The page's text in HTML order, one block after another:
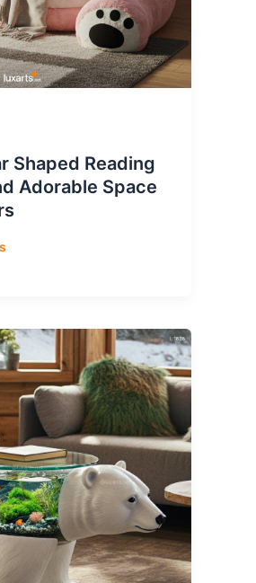
Shaped Reading
Adorable Space